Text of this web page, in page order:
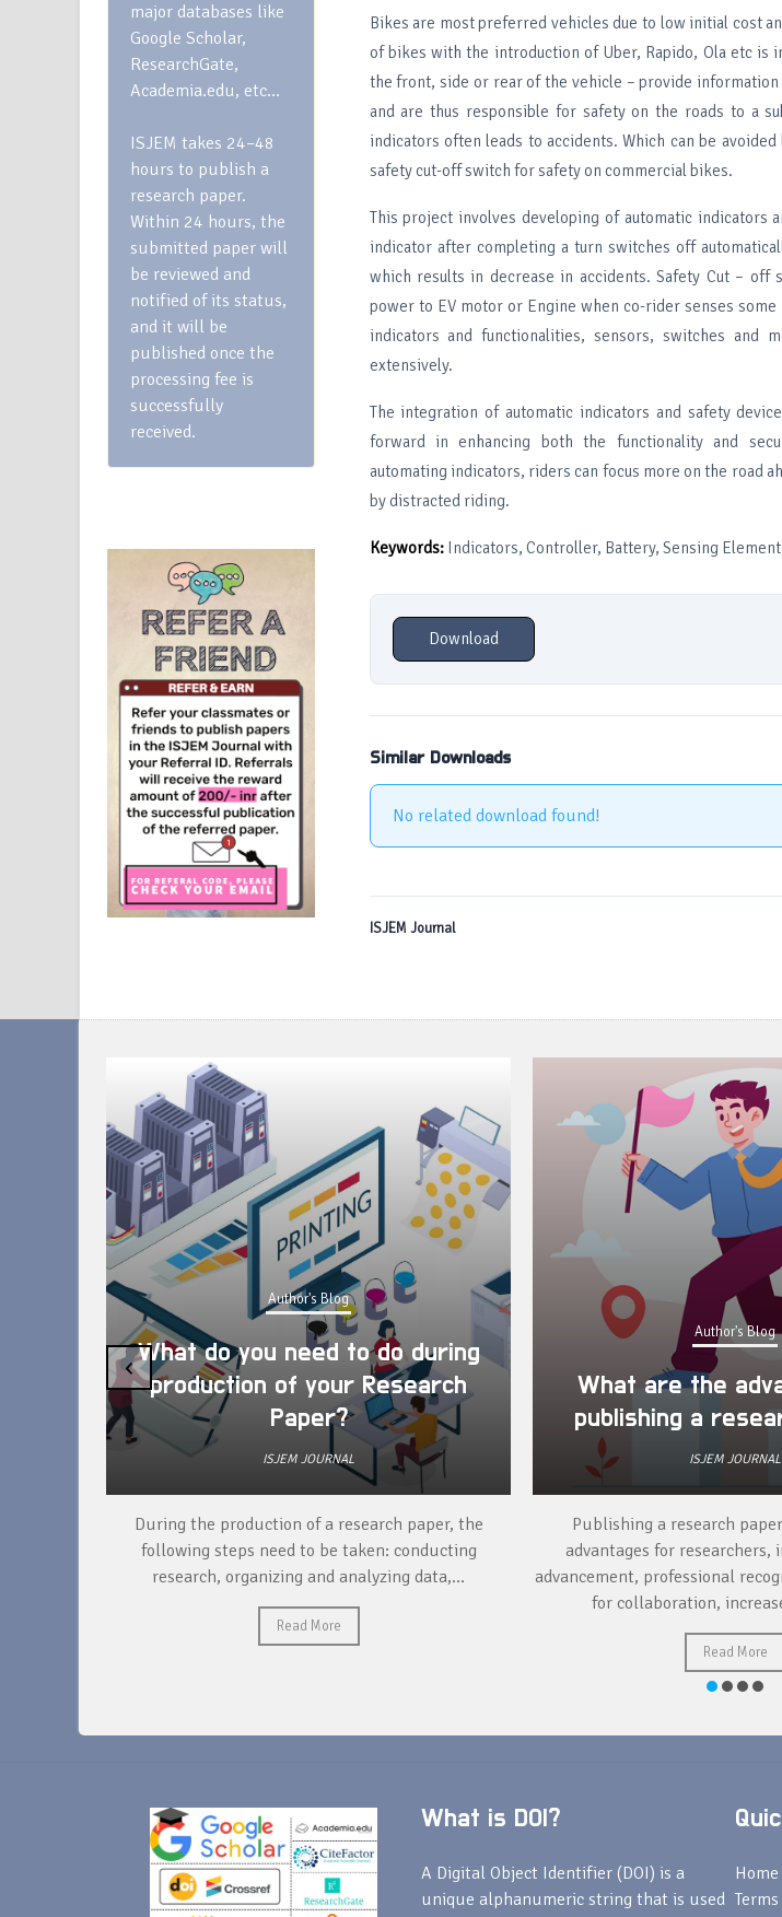
major databases like
Google Scholar,
ResearchGate,
Academia.edu, etc…
ISJEM takes 24–48
hours to publish a
research paper.
Within 24 hours, the
submitted paper will
be reviewed and
notified of its status,
and it will be
published once the
processing fee is
successfully
received.
Bikes are most preferred vehicles due to low initial cost
of bikes with the introduction of Uber, Rapido, Ola etc is
the front, side or rear of the vehicle – provide
and are thus responsible for safety on the roads to a
indicators often leads to accidents. Which can be
safety cut-off switch for safety on commercial bikes.
This project involves developing of automatic indicators
indicator after completing a turn switches off
which results in decrease in accidents. Safety Cut –
power to EV motor or Engine when co-rider senses
indicators and functionalities, sensors, switches and
extensively.
The integration of automatic indicators and safety
forward in enhancing both the functionality and
automating indicators, riders can focus more on the road
by distracted riding.
Keywords: Indicators, Controller, Battery, Sensing
Download
Similar Downloads
No related download found!
ISJEM Journal
Author's Blog
What do you need to do during
production of your Research
Paper?
ISJEM JOURNAL
During the production of a research paper, the
following steps need to be taken: conducting
research, organizing and analyzing data,...
Read More
Author's Blog
What are the
publishing a
ISJEM JOURNAL
Publishing a research
advantages for researchers,
advancement, professional
for collaboration,
Read More
‹
What is DOI?
A Digital Object Identifier (DOI) is a
unique alphanumeric string that is used
Home